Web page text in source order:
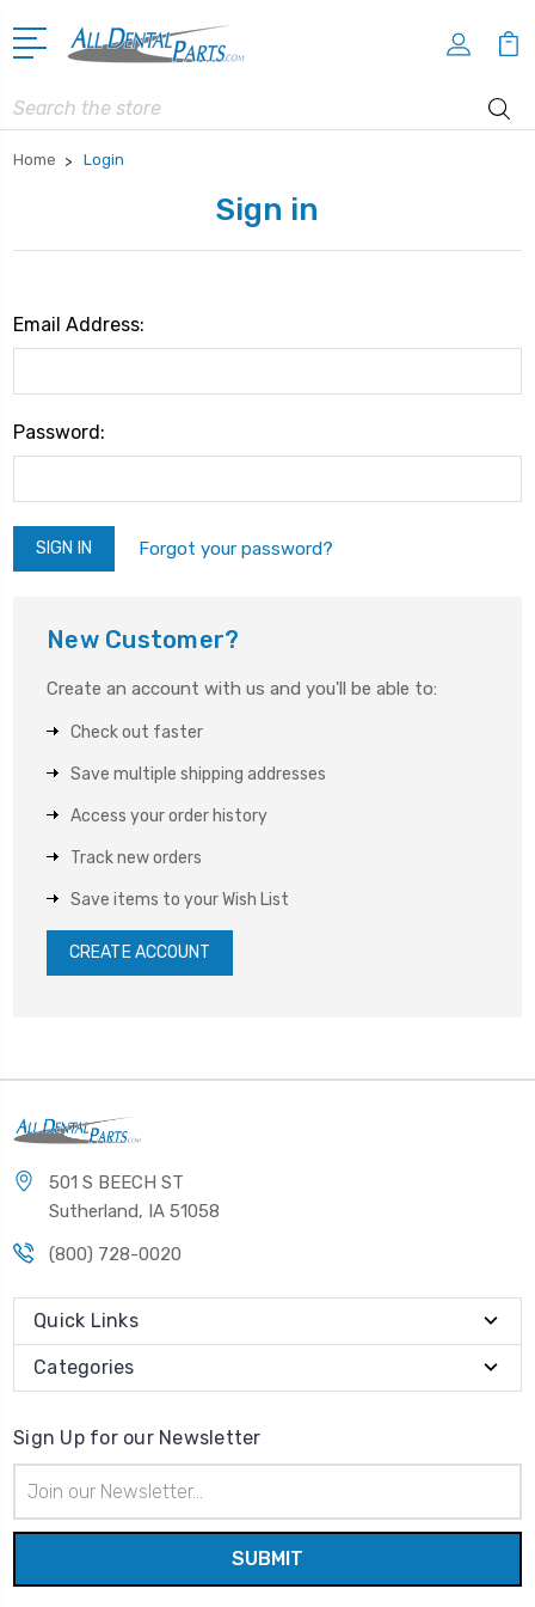
Search
Home Login
Sign in
Email Address:
Password:
Forgot your password?
New Customer?
Create an account with us and you'll be able to:
Check out faster
Save multiple shipping addresses
Access your order history
Track new orders
Save items to your Wish List
CREATE ACCOUNT
501 S BEECH ST
Sutherland, IA 51058
(800) 728-0020
Quick Links
Categories
Sign Up for our Newsletter
Address